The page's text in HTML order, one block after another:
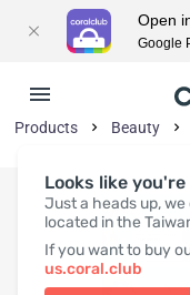
Looks like
Just a heads up,
located in the
If you want to buy
us.coral.club
Products Beauty
Open
Google